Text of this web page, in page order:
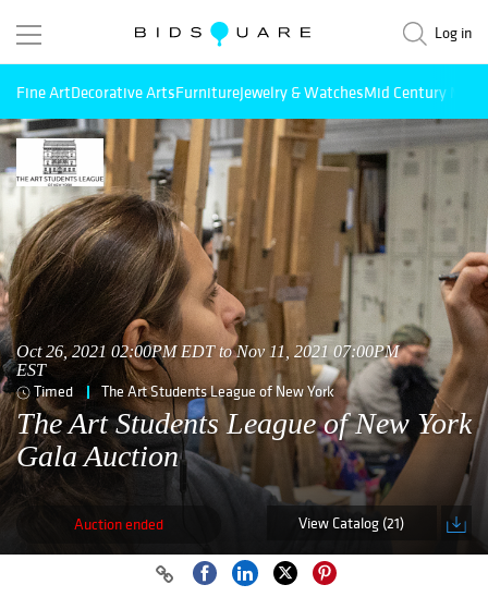
Log in
Fine ArtDecorative ArtsFurnitureJewelry & WatchesMid Century
Oct 26, 2021 02:00PM EDT to Nov 11, 2021 07:00PM
EST
Timed The Art Students League of New York
The Art Students League of New York
Gala Auction
Auction ended View Catalog (21)